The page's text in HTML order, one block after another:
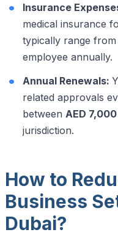
Insurance
medical insurance
typically range from
employee annually.
Annual Renewals:
related approvals
between AED 7,000
jurisdiction.
How to
Business
Dubai?